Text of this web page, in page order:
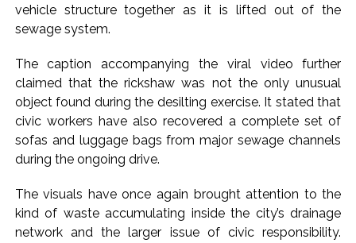
vehicle structure together as it is lifted out of the
sewage system.
The caption accompanying the viral video further
claimed that the rickshaw was not the only unusual
object found during the desilting exercise. It stated that
civic workers have also recovered a complete set of
sofas and luggage bags from major sewage channels
during the ongoing drive.
The visuals have once again brought attention to the
kind of waste accumulating inside the city’s drainage
network and the larger issue of civic responsibility.